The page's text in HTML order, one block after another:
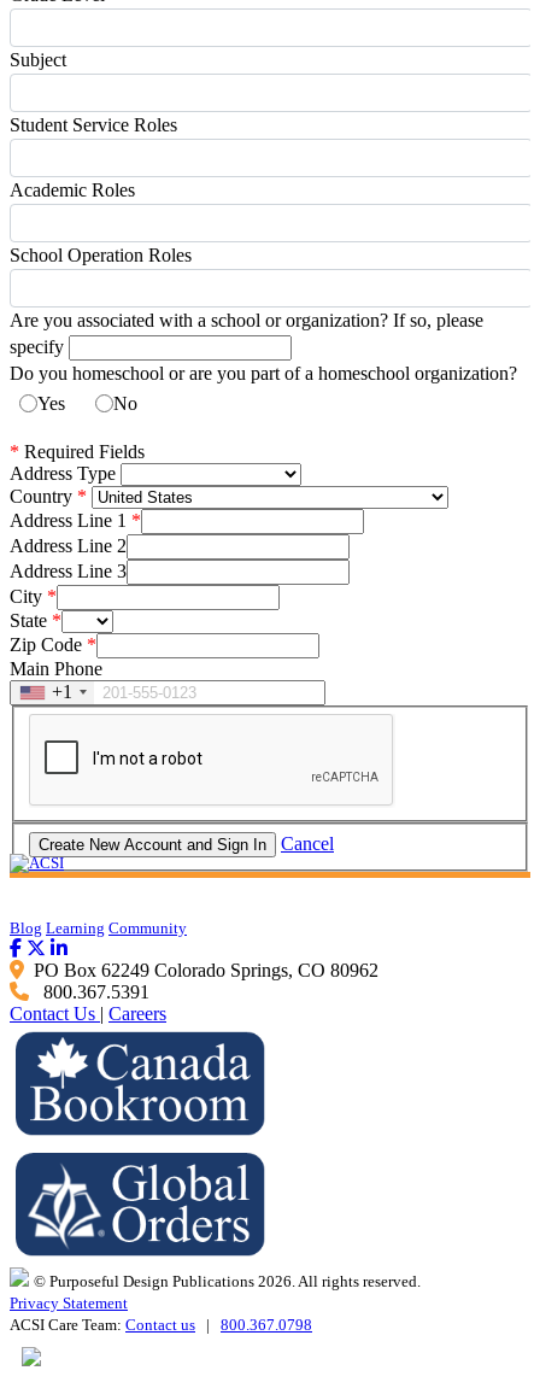
Subject
Student Service Roles
Academic Roles
School Operation Roles
Are you associated with a school or organization? If so, please
specify
Do you homeschool or are you part of a homeschool organization?
Yes
No
* Required Fields
Address Type
Country
Address Line 1
Address Line 2
Address Line 3
City
State
Zip Code
Main Phone
+1
Cancel
Blog Learning Community
PO Box 62249 Colorado Springs, CO 80962
800.367.5391
Contact Us | Careers
© Purposeful Design Publications 2026. All rights reserved.
Privacy Statement
ACSI Care Team: Contact us | 800.367.0798